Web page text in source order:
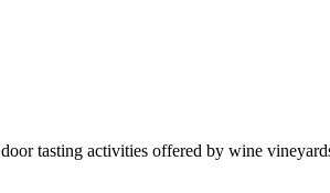
tasting activities offered by wine